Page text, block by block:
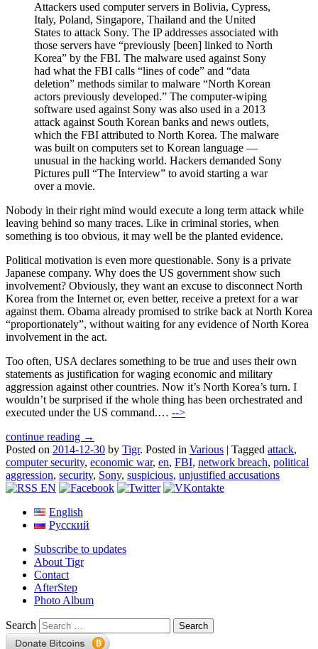
Attackers used computer servers in Bolivia, Cypress,
Italy, Poland, Singapore, Thailand and the United
States to attack Sony. The IP addresses associated with
those servers have “previously [been] linked to North
Korea” by the FBI. The malware used against Sony
had what the FBI calls “lines of code” and “data
deletion” methods similar to malware “North Korean
actors previously developed.” The computer-wiping
software used against Sony was also used in a 2013
attack against South Korean banks and news outlets,
which the FBI attributed to North Korea. The malware
was built on computers set to Korean language —
unusual in the hacking world. Hackers demanded Sony
Pictures pull “The Interview” to avoid starting a war
over a movie.
Nobody in their right mind would execute a long term attack while
leaving behind so many traces. Like in criminal stories, when
something is too obvious, it may well be the planted evidence.
Political motivation is even more questionable. Sony is a private
Japanese company. Why does the US government show such
involvement? Obviously, they want an excuse to disconnect North
Korea from the Internet or, even better, receive a pretext for a war
against them. Obama already promised to strike back at North Korea
“proportionately”, without waiting for any evidence of North Korea
involvement in the act.
Too often, USA declares something to be true and uses their own
statements as justification for waging economic and military
aggression against other countries. Now it’s North Korea’s turn. I
wouldn’t be surprised if the whole thing has been orchestrated and
executed under the US command.… -->
continue reading →
Posted on 2014-12-30 by Tigr. Posted in Various | Tagged attack,
computer security, economic war, en, FBI, network breach, political
aggression, security, Sony, suspicious, unjustified accusations
English
Русский
Subscribe to updates
About Tigr
Contact
AfterStep
Photo Album
Search